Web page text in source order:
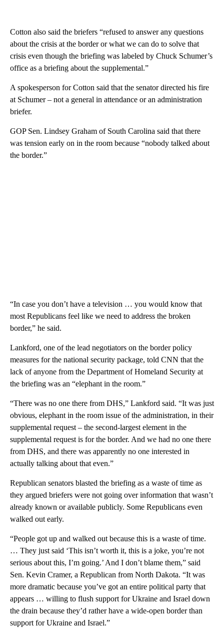
Cotton also said the briefers “refused to answer any questions
about the crisis at the border or what we can do to solve that
crisis even though the briefing was labeled by Chuck Schumer’s
office as a briefing about the supplemental.”
A spokesperson for Cotton said that the senator directed his fire
at Schumer – not a general in attendance or an administration
briefer.
GOP Sen. Lindsey Graham of South Carolina said that there
was tension early on in the room because “nobody talked about
the border.”
“In case you don’t have a television … you would know that
most Republicans feel like we need to address the broken
border,” he said.
Lankford, one of the lead negotiators on the border policy
measures for the national security package, told CNN that the
lack of anyone from the Department of Homeland Security at
the briefing was an “elephant in the room.”
“There was no one there from DHS,” Lankford said. “It was just
obvious, elephant in the room issue of the administration, in their
supplemental request – the second-largest element in the
supplemental request is for the border. And we had no one there
from DHS, and there was apparently no one interested in
actually talking about that even.”
Republican senators blasted the briefing as a waste of time as
they argued briefers were not going over information that wasn’t
already known or available publicly. Some Republicans even
walked out early.
“People got up and walked out because this is a waste of time.
… They just said ‘This isn’t worth it, this is a joke, you’re not
serious about this, I’m going.’ And I don’t blame them,” said
Sen. Kevin Cramer, a Republican from North Dakota. “It was
more dramatic because you’ve got an entire political party that
appears … willing to flush support for Ukraine and Israel down
the drain because they’d rather have a wide-open border than
support for Ukraine and Israel.”